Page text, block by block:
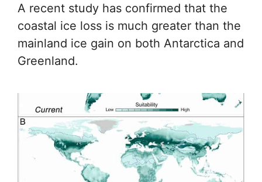
A recent study has confirmed that the
coastal ice loss is much greater than the
mainland ice gain on both Antarctica and
Greenland.